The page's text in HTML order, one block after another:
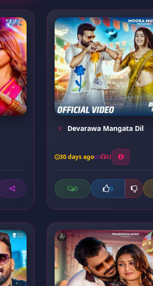
Devarawa Mangata Dil
30 days ago 31
0 0